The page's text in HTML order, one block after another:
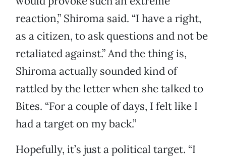
reaction,” Shiroma said. “I have a right,
as a citizen, to ask questions and not be
retaliated against.” And the thing is,
Shiroma actually sounded kind of
rattled by the letter when she talked to
Bites. “For a couple of days, I felt like I
had a target on my back.”
Hopefully, it’s just a political target. “I